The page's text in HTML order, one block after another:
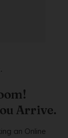
Arrive.
an Online